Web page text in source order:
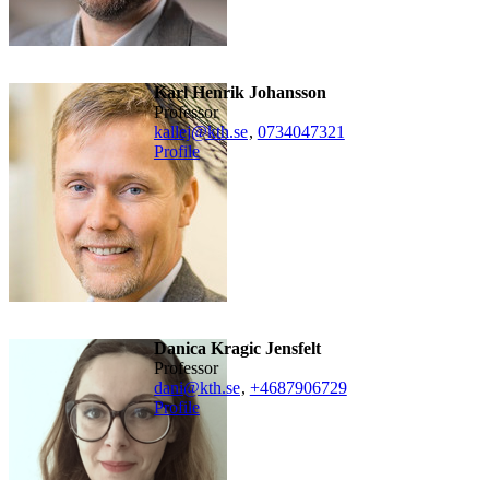
Karl Henrik Johansson
professor
kallej@kth.se, 0734047321
Profile
Danica Kragic Jensfelt
professor
dani@kth.se, +4687906729
Profile